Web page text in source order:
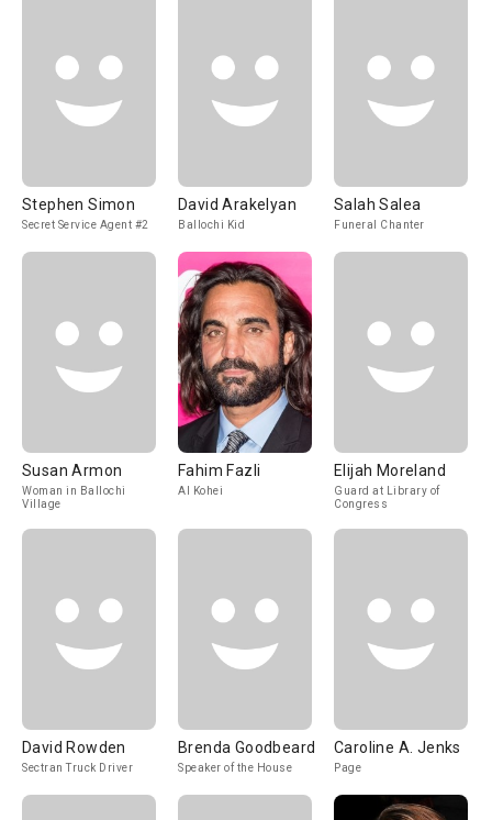
Stephen Simon
Secret Service Agent #2
David Arakelyan
Ballochi Kid
Salah Salea
Funeral Chanter
Susan Armon
Woman in Ballochi
Village
Fahim Fazli
Al Kohei
Elijah Moreland
Guard at Library of
Congress
David Rowden
Sectran Truck Driver
Brenda Goodbeard
Speaker of the House
Caroline A. Jenks
Page